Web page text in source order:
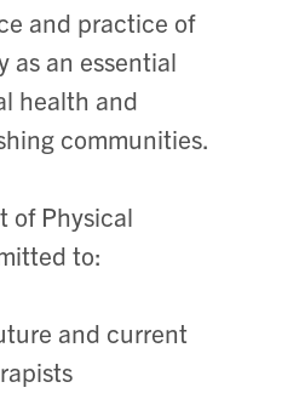
and practice of
as an essential
health and
communities.
of Physical
to:
and current